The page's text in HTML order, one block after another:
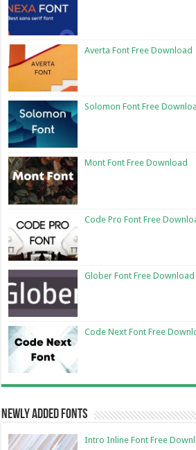
Averta Font Free Download
Solomon Font Free
Mont Font Free Download
Code Pro Font Free
Glober Font Free Download
Code Next Font Free
Newly Added Fonts
Intro Inline Font Free